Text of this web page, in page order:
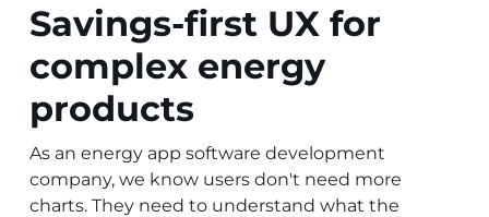
Savings-first UX for
complex energy
products
As an energy app software development
company, we know users don't need more
charts. They need to understand what the